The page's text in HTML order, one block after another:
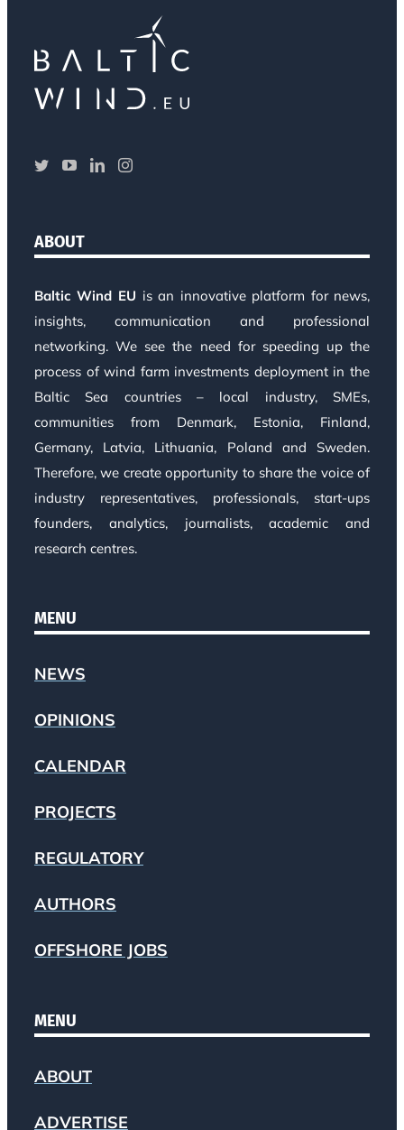
ABOUT
Baltic Wind EU is an innovative platform for news,
insights, communication and professional
networking. We see the need for speeding up the
process of wind farm investments deployment in the
Baltic Sea countries – local industry, SMEs,
communities from Denmark, Estonia, Finland,
Germany, Latvia, Lithuania, Poland and Sweden.
Therefore, we create opportunity to share the voice of
industry representatives, professionals, start-ups
founders, analytics, journalists, academic and
research centres.
MENU
NEWS
OPINIONS
CALENDAR
PROJECTS
REGULATORY
AUTHORS
OFFSHORE JOBS
MENU
ABOUT
ADVERTISE